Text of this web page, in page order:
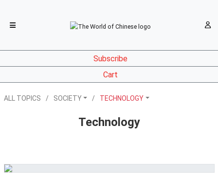
Subscribe
Cart
ALL TOPICS SOCIETY TECHNOLOGY
Technology